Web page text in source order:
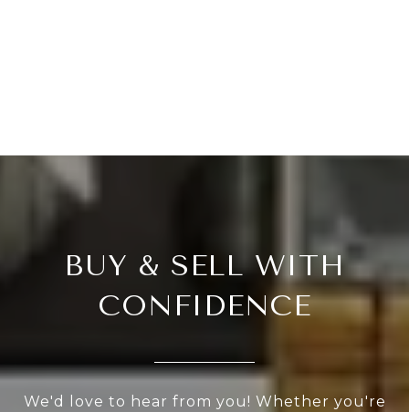
BUY & SELL WITH
CONFIDENCE
We'd love to hear from you! Whether you're